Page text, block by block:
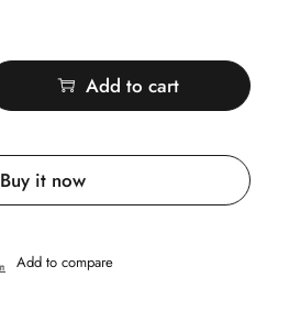
Add to cart
Buy it now